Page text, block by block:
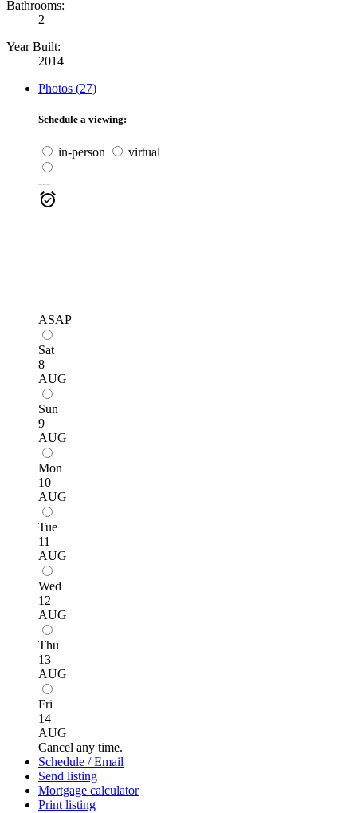
Bathrooms:
2
Year Built:
2014
Photos (27)
Schedule a viewing:
in-person virtual
---
ASAP
Sat
8
AUG
Sun
9
AUG
Mon
10
AUG
Tue
11
AUG
Wed
12
AUG
Thu
13
AUG
Fri
14
AUG
Cancel any time.
Schedule / Email
Send listing
Mortgage calculator
Print listing